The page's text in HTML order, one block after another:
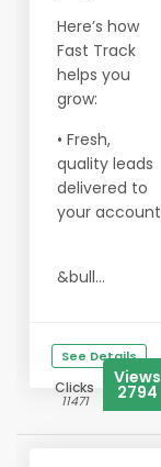
Here’s how
Fast Track
helps you
grow:
• Fresh,
quality leads
delivered to
your account
&bull...
See Details
Clicks
11471
Views
2794